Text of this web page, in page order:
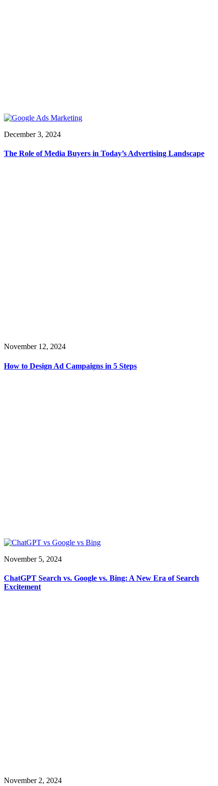
December 3, 2024
The Role of Media Buyers in Today’s Advertising Landscape
November 12, 2024
How to Design Ad Campaigns in 5 Steps
November 5, 2024
ChatGPT Search vs. Google vs. Bing: A New Era of Search
Excitement
November 2, 2024